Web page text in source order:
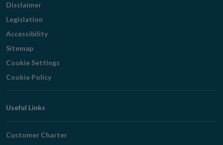
Disclaimer
Legislation
Accessibility
Sitemap
Cookie Settings
Cookie Policy
Useful Links
Customer Charter